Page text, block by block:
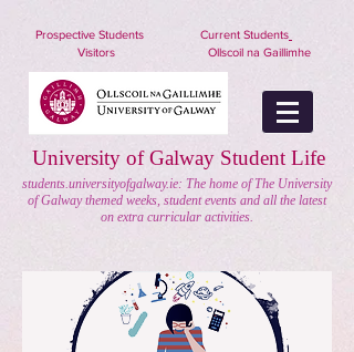
Prospective Students
Current Students
Visitors
Ollscoil na Gaillimhe
University of Galway Student Life
students.universityofgalway.ie: The home of The University
of Galway themed weeks, student events and all the latest
on extra curricular activities.